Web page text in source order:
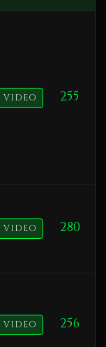
VIDEO 255
VIDEO 280
VIDEO 256